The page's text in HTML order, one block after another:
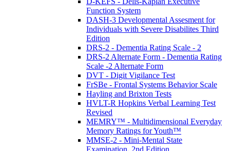
Function System
DASH-3 Developmental Assesment for
Individuals with Severe Disabilites Third
Edition
DRS-2 - Dementia Rating Scale - 2
DRS-2 Alternate Form - Dementia Rating
Scale -2 Alternate Form
DVT - Digit Vigilance Test
FrSBe - Frontal Systems Behavior Scale
Hayling and Brixton Tests
HVLT-R Hopkins Verbal Learning Test
Revised
MEMRY™ - Multidimensional Everyday
Memory Ratings for Youth™
MMSE-2 - Mini-Mental State
Examination, 2nd Edition